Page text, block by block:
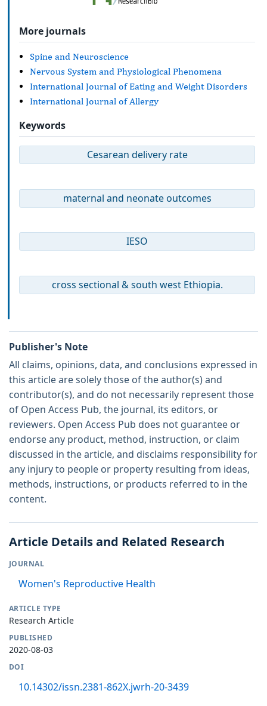
More journals
Spine and Neuroscience
Nervous System and Physiological Phenomena
International Journal of Eating and Weight Disorders
International Journal of Allergy
Keywords
Cesarean delivery rate
maternal and neonate outcomes
IESO
cross sectional & south west Ethiopia.
Publisher's Note
All claims, opinions, data, and conclusions expressed in
this article are solely those of the author(s) and
contributor(s), and do not necessarily represent those
of Open Access Pub, the journal, its editors, or
reviewers. Open Access Pub does not guarantee or
endorse any product, method, instruction, or claim
discussed in the article, and disclaims responsibility for
any injury to people or property resulting from ideas,
methods, instructions, or products referred to in the
content.
Article Details and Related Research
JOURNAL
Women's Reproductive Health
ARTICLE TYPE
Research Article
PUBLISHED
2020-08-03
DOI
10.14302/issn.2381-862X.jwrh-20-3439